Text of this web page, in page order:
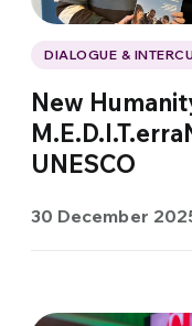
DIALOGUE &
New
UNESCO
30 December